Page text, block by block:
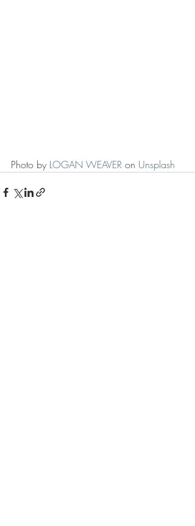
Photo by LOGAN WEAVER on Unsplash